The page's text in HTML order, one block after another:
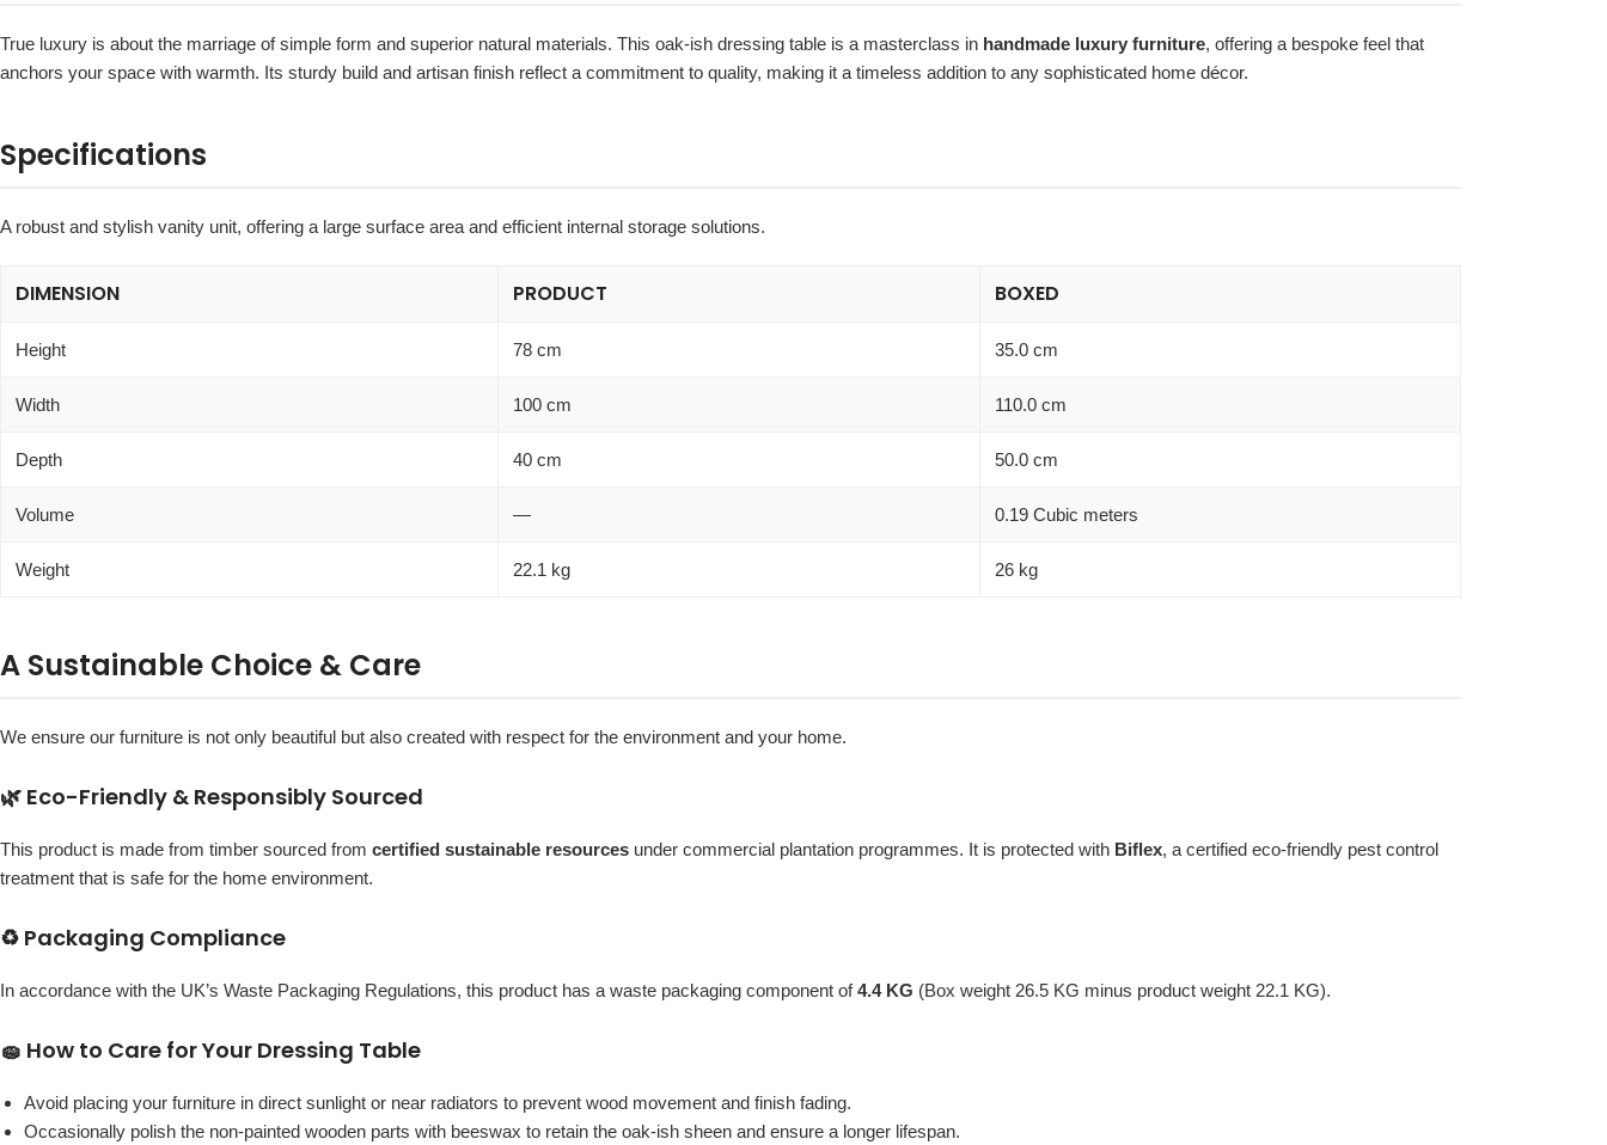
True luxury is about the marriage of simple form and superior natural materials. This oak-ish dressing table is a masterclass in handmade luxury furniture, offering a bespoke feel that
anchors your space with warmth. Its sturdy build and artisan finish reflect a commitment to quality, making it a timeless addition to any sophisticated home décor.
Specifications
A robust and stylish vanity unit, offering a large surface area and efficient internal storage solutions.
DIMENSION PRODUCT BOXED
Height 78 cm 35.0 cm
Width 100 cm 110.0 cm
Depth 40 cm 50.0 cm
Volume — 0.19 Cubic meters
Weight 22.1 kg 26 kg
A Sustainable Choice & Care
We ensure our furniture is not only beautiful but also created with respect for the environment and your home.
🌿 Eco-Friendly & Responsibly Sourced
This product is made from timber sourced from certified sustainable resources under commercial plantation programmes. It is protected with Biflex, a certified eco-friendly pest control
treatment that is safe for the home environment.
♻️ Packaging Compliance
In accordance with the UK’s Waste Packaging Regulations, this product has a waste packaging component of4.4 KG (Box weight 26.5 KG minus product weight 22.1 KG).
🧽 How to Care for Your Dressing Table
Avoid placing your furniture in direct sunlight or near radiators to prevent wood movement and finish fading.
Occasionally polish the non-painted wooden parts with beeswax to retain the oak-ish sheen and ensure a longer lifespan.